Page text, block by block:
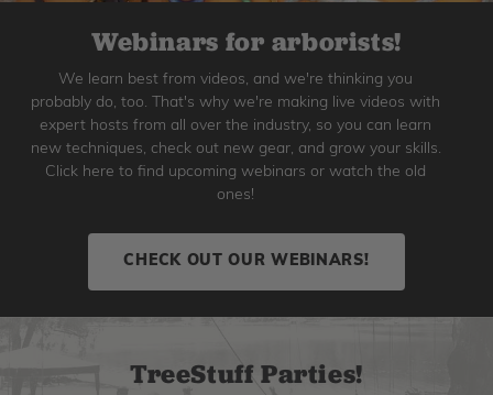
Webinars for arborists!
We learn best from videos, and we're thinking you
probably do, too. That's why we're making live videos with
expert hosts from all over the industry, so you can learn
new techniques, check out new gear, and grow your skills.
Click here to find upcoming webinars or watch the old
ones!
CHECK OUT OUR WEBINARS!
TreeStuff Parties!